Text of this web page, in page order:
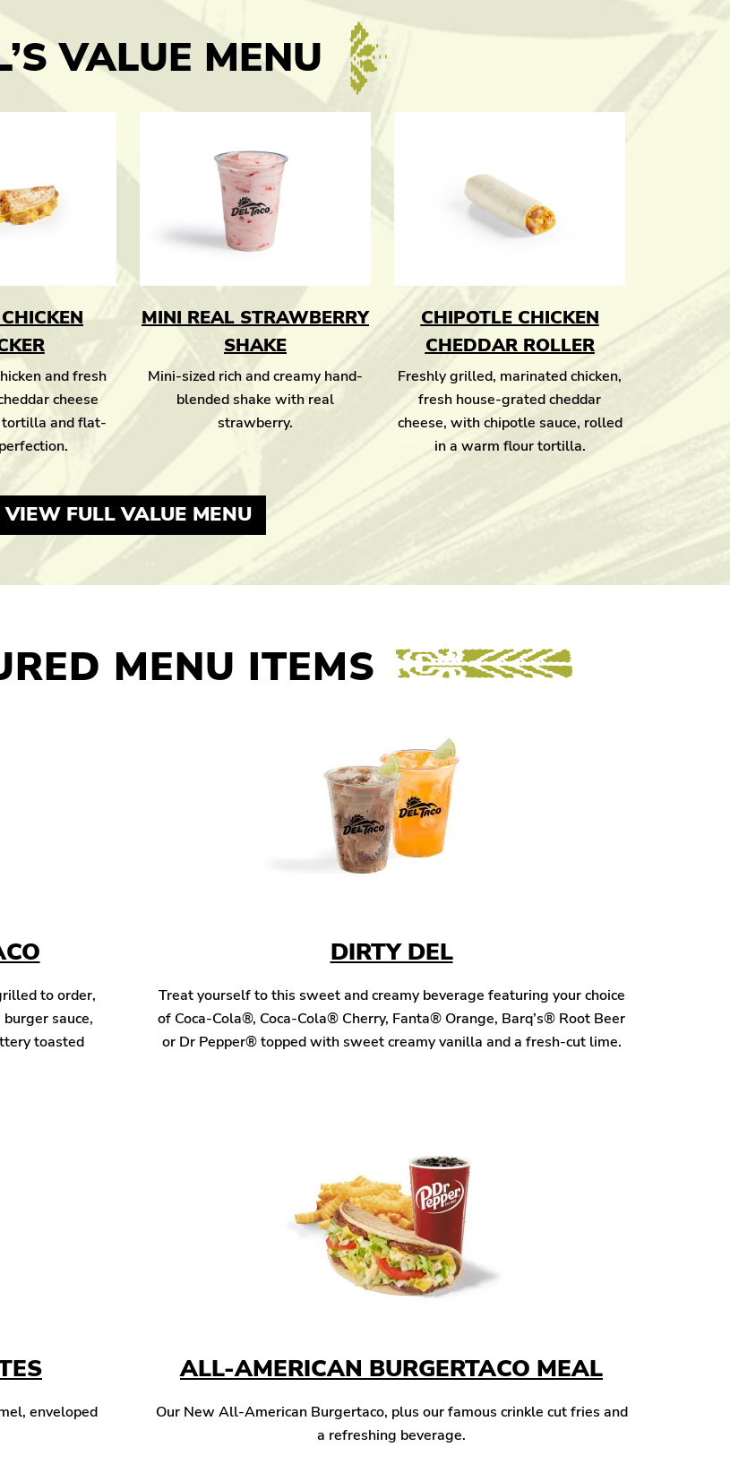
VALUE MENU
and fresh
cheese
and flat-
MINI REAL STRAWBERRY
SHAKE
Mini-sized rich and creamy hand-
blended shake with real
strawberry.
CHIPOTLE CHICKEN
CHEDDAR ROLLER
Freshly grilled, marinated chicken,
fresh house-grated cheddar
cheese, with chipotle sauce, rolled
in a warm flour tortilla.
VIEW FULL VALUE MENU
MENU ITEMS
to order,
sauce,
toasted
DIRTY DEL
Treat yourself to this sweet and creamy beverage featuring your choice
of Coca-Cola®, Coca-Cola® Cherry, Fanta® Orange, Barq’s® Root Beer
or Dr Pepper® topped with sweet creamy vanilla and a fresh-cut lime.
enveloped
ALL-AMERICAN BURGERTACO MEAL
Our New All-American Burgertaco, plus our famous crinkle cut fries and
a refreshing beverage.